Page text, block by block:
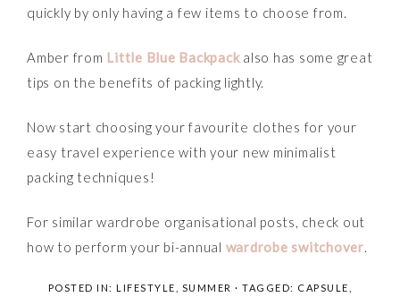
quickly by only having a few items to choose from.
Amber from Little Blue Backpackalso has some great
tips on the benefits of packing lightly.
Now start choosing your favourite clothes for your
easy travel experience with your new minimalist
packing techniques!
For similar wardrobe organisational posts, check out
how to perform your bi-annual wardrobe switchover
POSTED IN: LIFESTYLE SUMMER · TAGGED: CAPSULE